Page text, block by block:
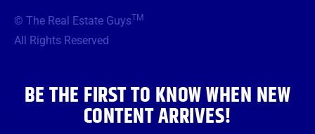
o
o
e
r
g
© The Real Estate GuysTM
All Rights Reserved
BE THE FIRST TO KNOW WHEN NEW
CONTENT ARRIVES!